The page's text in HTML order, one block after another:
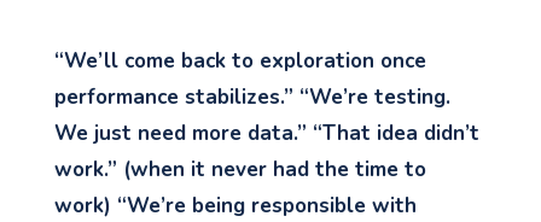
“We’ll come back to exploration once
performance stabilizes.” “We’re testing.
We just need more data.” “That idea didn’t
work.” (when it never had the time to
work) “We’re being responsible with